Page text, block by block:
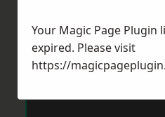
Your Magic Page Plugin
expired. Please visit
https://